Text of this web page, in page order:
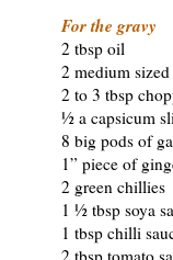
For the gravy
2 tbsp oil
2 medium
2 to 3 tbsp
½ a capsicum
8 big pods of
1” piece of
2 green chillies
1 ½ tbsp soya
1 tbsp chilli
2 tbsp tomato